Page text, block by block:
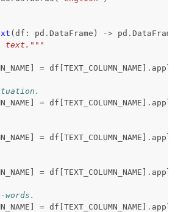
( df : pd . DataFrame ) -> pd . DataFrame
text."""
= df TEXT_COLUMN_NAME . apply
= df TEXT_COLUMN_NAME . apply
= df TEXT_COLUMN_NAME . apply
= df TEXT_COLUMN_NAME . apply
words.
= df TEXT_COLUMN_NAME . apply